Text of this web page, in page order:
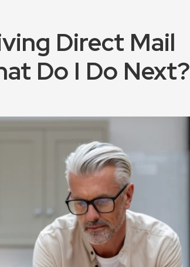
Direct Mail
Do I Do Next?